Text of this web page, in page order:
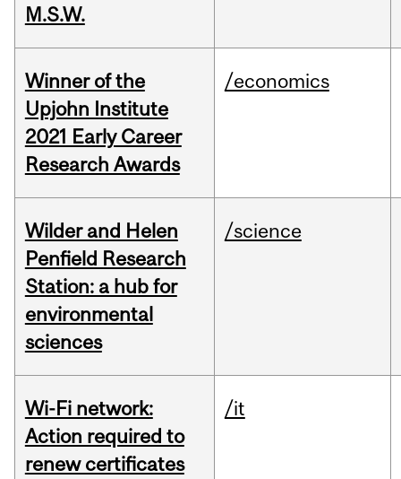
M.S.W.
Winner of the
Upjohn Institute
2021 Early Career
Research Awards
/economics
Wilder and Helen
Penfield Research
Station: a hub for
environmental
sciences
/science
Wi-Fi network:
Action required to
renew certificates
/it